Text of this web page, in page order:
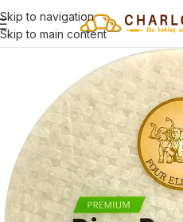
Skip to navigation
Skip to main content